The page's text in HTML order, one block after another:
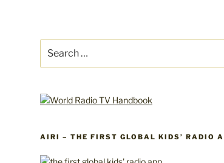
for:
AIRI – THE FIRST GLOBAL KIDS’ RADIO